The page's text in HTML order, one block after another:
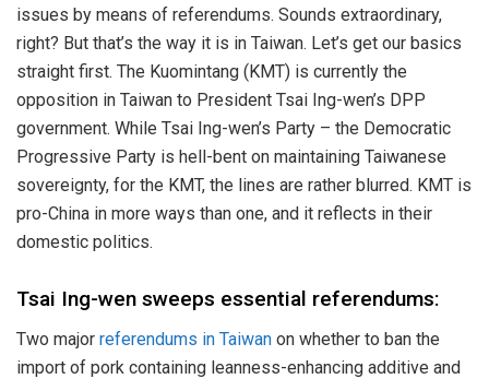
issues by means of referendums. Sounds extraordinary,
right? But that’s the way it is in Taiwan. Let’s get our basics
straight first. The Kuomintang (KMT) is currently the
opposition in Taiwan to President Tsai Ing-wen’s DPP
government. While Tsai Ing-wen’s Party – the Democratic
Progressive Party is hell-bent on maintaining Taiwanese
sovereignty, for the KMT, the lines are rather blurred. KMT is
pro-China in more ways than one, and it reflects in their
domestic politics.
Tsai Ing-wen sweeps essential referendums:
Two major referendums in Taiwan on whether to ban the
import of pork containing leanness-enhancing additive and